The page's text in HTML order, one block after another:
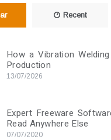
Recent
How a Vibration
Production
13/07/2026
Expert Freeware
Read Anywhere Else
07/07/2020